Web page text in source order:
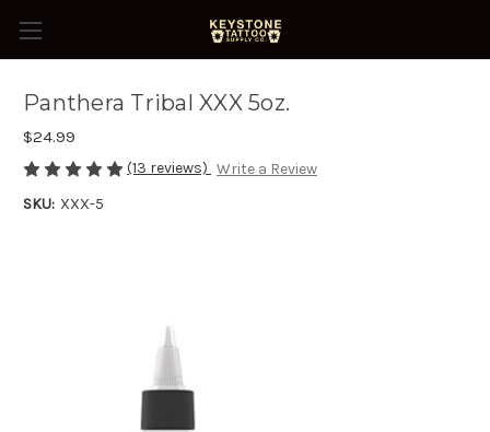
Panthera Tribal XXX 5oz.
$24.99
(13 reviews) Write a Review
SKU: XXX-5